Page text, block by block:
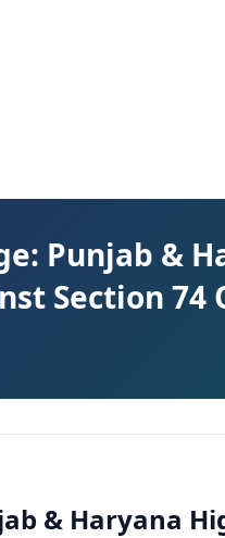
Punjab &
Section 74
& Haryana